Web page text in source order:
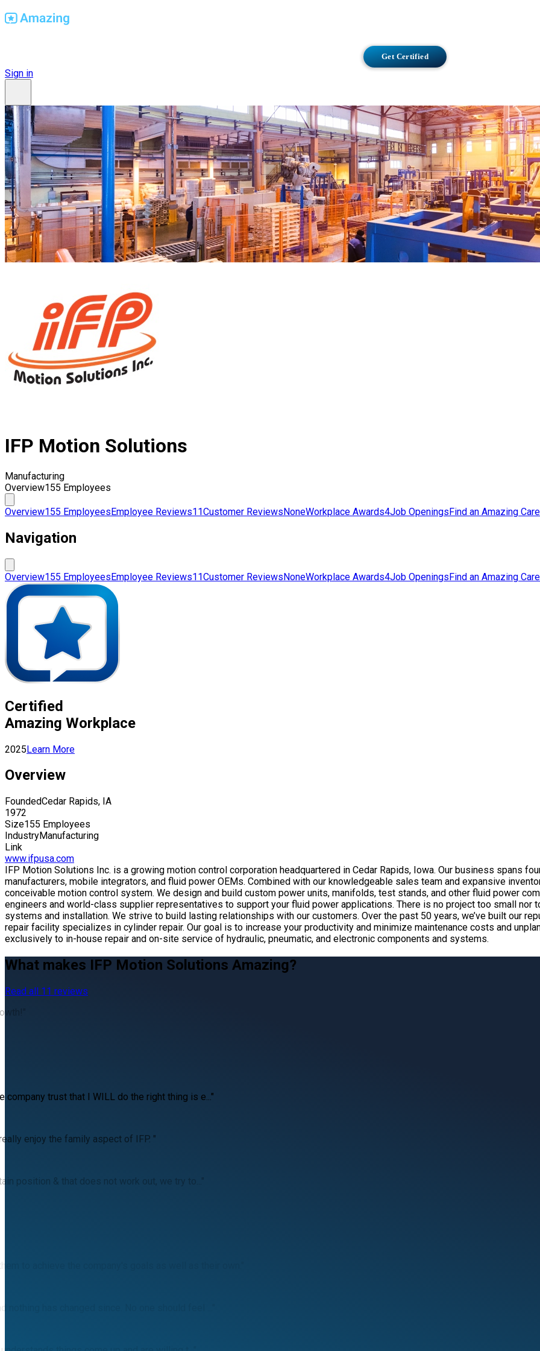
Get Certified
Sign in
IFP Motion Solutions
Manufacturing
Overview155 Employees
Overview155 EmployeesEmployee Reviews11Customer ReviewsNoneWorkplace Awards4Job OpeningsFind an Amazing
Navigation
Overview155 EmployeesEmployee Reviews11Customer ReviewsNoneWorkplace Awards4Job OpeningsFind an Amazing
Certified
Amazing Workplace
2025Learn More
Overview
FoundedCedar Rapids, IA
1972
Size155 Employees
IndustryManufacturing
Link
www.ifpusa.com
IFP Motion Solutions Inc. is a growing motion control corporation headquartered in Cedar Rapids, Iowa. Our business spans
manufacturers, mobile integrators, and fluid power OEMs. Combined with our knowledgeable sales team and expansive
conceivable motion control system. We design and build custom power units, manifolds, test stands, and other fluid power
engineers and world-class supplier representatives to support your fluid power applications. There is no project too small
systems and installation. We strive to build lasting relationships with our customers. Over the past 50 years, we’ve built our
repair facility specializes in cylinder repair. Our goal is to increase your productivity and minimize maintenance costs and
exclusively to in-house repair and on-site service of hydraulic, pneumatic, and electronic components and systems.
What makes IFP Motion Solutions Amazing?
Read all 11 reviews
trust that I WILL do the right thing is e..."
enjoy the family aspect of IFP. "
position & that does not work out, we try to..."
to achieve the company's goals as well as their own."
has changed since. No one should feel ..."